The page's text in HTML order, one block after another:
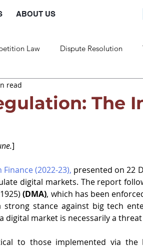
ABOUT US
Law Dispute Resolution
Law and Policy
The
read
]
(2022-23), presented on 22
digital markets. The report
(DMA), which has been
stance against big tech
digital market is necessarily a
to those implemented via the